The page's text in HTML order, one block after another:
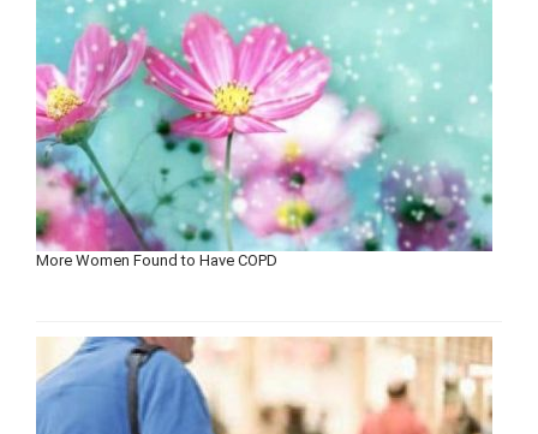
More Women Found to Have COPD